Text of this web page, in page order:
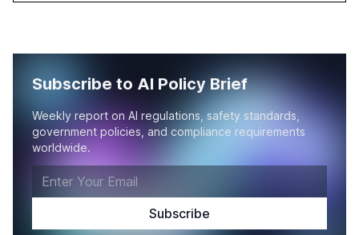
Subscribe to AI Policy Brief
Weekly report on AI regulations, safety standards,
government policies, and compliance requirements
worldwide.